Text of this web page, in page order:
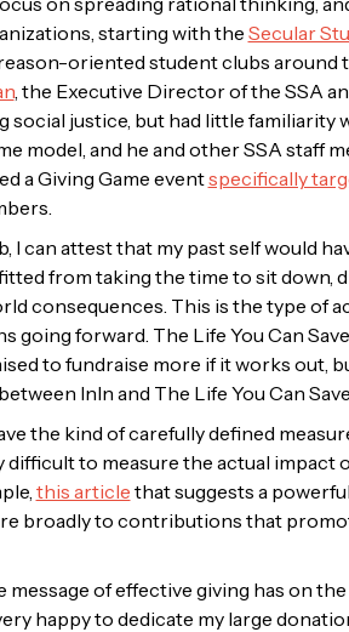
starting with the Secular
oriented student clubs around
, the Executive Director of the SSA
social justice, but had little familiarity
model, and he and other SSA staff
a Giving Game eventspecifically
I can attest that my past self would
from taking the time to sit down,
consequences. This is the type of
forward. The Life You Can
to fundraise more if it works out,
InIn and The Life You Can Save.
the kind of carefully defined
to measure the actual impact
this article that suggests a
broadly to contributions that
of effective giving has on the
happy to dedicate my large